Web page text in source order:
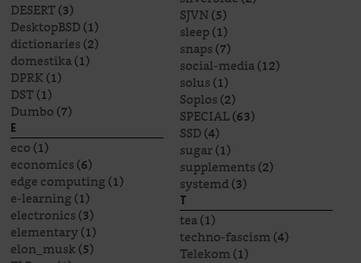
DESERT(3)
DesktopBSD(1)
dictionaries(2)
domestika(1)
DPRK(1)
DST(1)
Dumbo(7)
E
eco(1)
economics(6)
edge computing(1)
e-learning(1)
electronics(3)
elementary(1)
elon_musk(5)
SJVN(5)
sleep(1)
snaps(7)
social-media(12)
solus(1)
Soplos(2)
SPECIAL(63)
SSD(4)
sugar(1)
supplements(2)
systemd(3)
T
tea(1)
techno-fascism(4)
Telekom(1)